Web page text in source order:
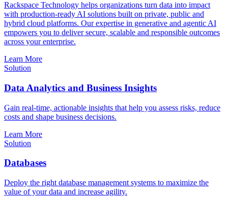
Rackspace Technology helps organizations turn data into impact
with production-ready AI solutions built on private, public and
hybrid cloud platforms. Our expertise in generative and agentic AI
empowers you to deliver secure, scalable and responsible outcomes
across your enterprise.
Learn More
Solution
Data Analytics and Business Insights
Gain real-time, actionable insights that help you assess risks, reduce
costs and shape business decisions.
Learn More
Solution
Databases
Deploy the right database management systems to maximize the
value of your data and increase agility.